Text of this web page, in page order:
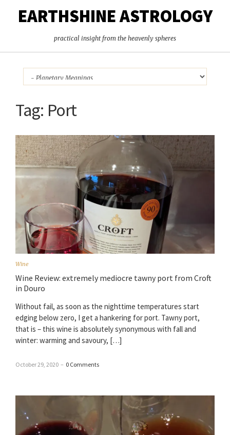
EARTHSHINE ASTROLOGY
practical insight from the heavenly spheres
Tag: Port
Wine
Wine Review: extremely mediocre tawny port from Croft
in Douro
Without fail, as soon as the nighttime temperatures start
edging below zero, I get a hankering for port. Tawny port,
that is – this wine is absolutely synonymous with fall and
winter: warming and savoury, […]
October 29, 2020 – 0 Comments